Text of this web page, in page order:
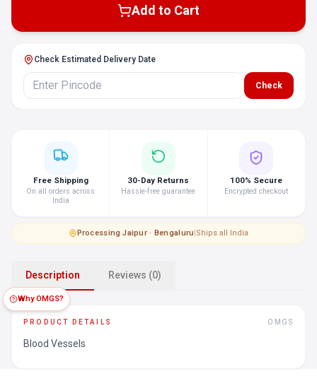
Add to Cart
Check Estimated Delivery Date
Check
Why OMGS?
Free Shipping
On all orders across
India
30-Day Returns
Hassle-free guarantee
100% Secure
Encrypted checkout
Processing·Jaipur · Bengaluru|Ships all India
Description Reviews (0)
PRODUCT DETAILS OMGS
Blood Vessels